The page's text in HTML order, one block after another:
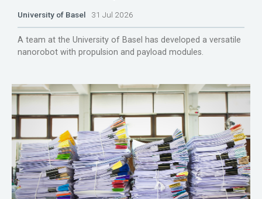
University of Basel 31 Jul 2026
A team at the University of Basel has developed a versatile
nanorobot with propulsion and payload modules.